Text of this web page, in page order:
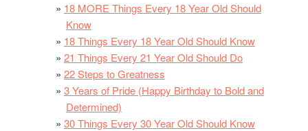
18 MORE Things Every 18 Year Old Should
Know
18 Things Every 18 Year Old Should Know
21 Things Every 21 Year Old Should Do
22 Steps to Greatness
3 Years of Pride (Happy Birthday to Bold and
Determined)
30 Things Every 30 Year Old Should Know